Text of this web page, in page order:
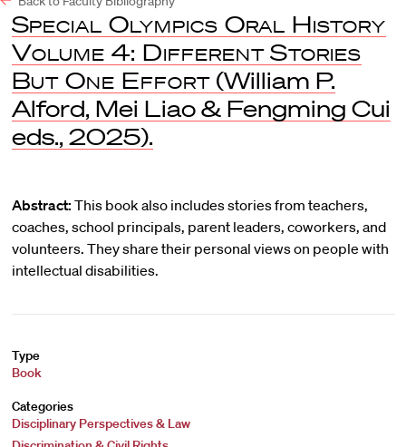
Special Olympics Oral History
Volume 4: Different Stories
But One Effort(William P.
Alford, Mei Liao & Fengming Cui
eds., 2025).
Abstract: This book also includes stories from teachers,
coaches, school principals, parent leaders, coworkers, and
volunteers. They share their personal views on people with
intellectual disabilities.
Type
Book
Categories
Disciplinary Perspectives & Law